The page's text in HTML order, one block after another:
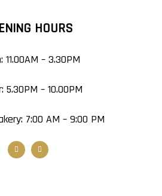
HOURS
11.00AM – 3.30PM
5.30PM – 10.00PM
7:00 AM – 9:00 PM